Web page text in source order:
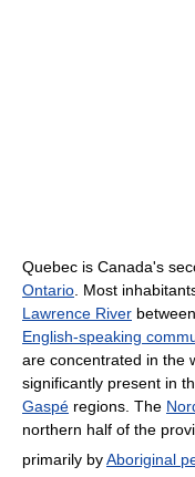
Quebec is Canada's
Ontario. Most
Lawrence River between
English-speaking
are concentrated in the
significantly present in
Gaspé regions. The
northern half of the
primarily byAboriginal